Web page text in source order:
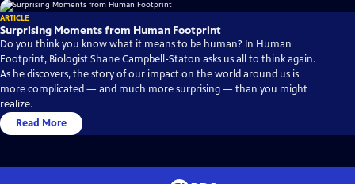
ARTICLE
Surprising Moments from Human Footprint
Do you think you know what it means to be human? In Human
Footprint, Biologist Shane Campbell-Staton asks us all to think again.
As he discovers, the story of our impact on the world around us is
more complicated — and much more surprising — than you might
realize.
Read More